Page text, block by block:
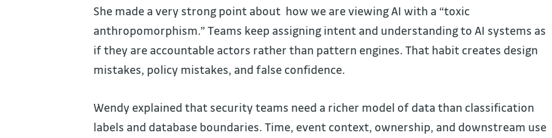
She made a very strong point about how we are viewing AI with a “toxic
anthropomorphism.” Teams keep assigning intent and understanding to AI systems as
if they are accountable actors rather than pattern engines. That habit creates design
mistakes, policy mistakes, and false confidence.
Wendy explained that security teams need a richer model of data than classification
labels and database boundaries. Time, event context, ownership, and downstream use